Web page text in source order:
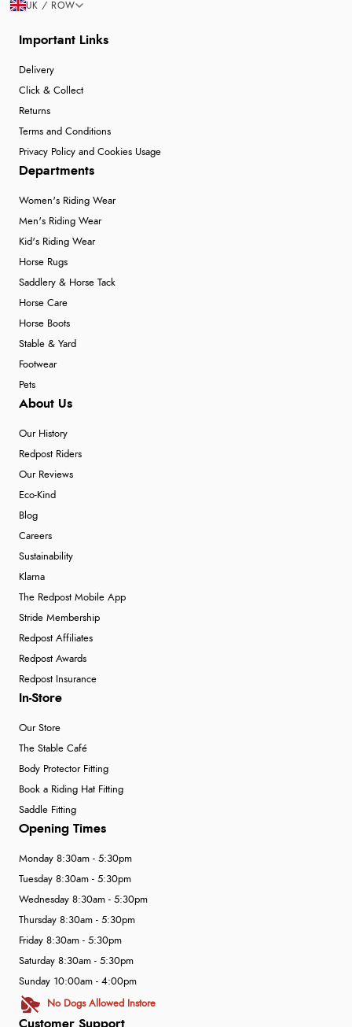
Important Links
Delivery
Click & Collect
Returns
Terms and Conditions
Privacy Policy and Cookies Usage
Departments
Women's Riding Wear
Men's Riding Wear
Kid's Riding Wear
Horse Rugs
Saddlery & Horse Tack
Horse Care
Horse Boots
Stable & Yard
Footwear
Pets
About Us
Our History
Redpost Riders
Our Reviews
Eco-Kind
Blog
Careers
Sustainability
Klarna
The Redpost Mobile App
Stride Membership
Redpost Affiliates
Redpost Awards
Redpost Insurance
In-Store
Our Store
The Stable Café
Body Protector Fitting
Book a Riding Hat Fitting
Saddle Fitting
Customer Support
Opening Times
Monday 8:30am - 5:30pm
Tuesday 8:30am - 5:30pm
Wednesday 8:30am - 5:30pm
Thursday 8:30am - 5:30pm
Friday 8:30am - 5:30pm
Saturday 8:30am - 5:30pm
Sunday 10:00am - 4:00pm
No Dogs Allowed Instore
UK / ROW